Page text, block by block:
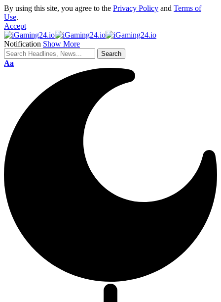
By using this site, you agree to the Privacy Policy and Terms of
Use.
Accept
Notification Show More
Aa